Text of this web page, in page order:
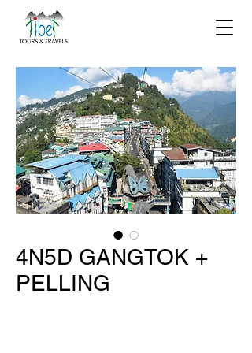
4N5D GANGTOK +
PELLING